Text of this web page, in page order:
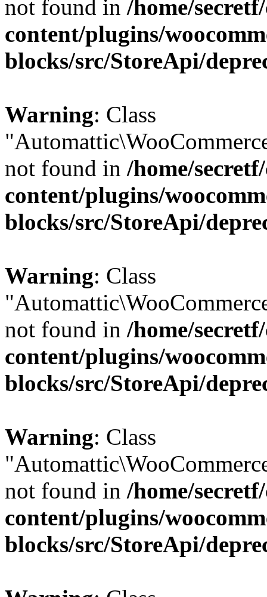
not found in /home/
content/plugins/
blocks/src/StoreApi/
Warning: Class
not found in /home/
content/plugins/
blocks/src/StoreApi/
Warning: Class
not found in /home/
content/plugins/
blocks/src/StoreApi/
Warning: Class
not found in /home/
content/plugins/
blocks/src/StoreApi/